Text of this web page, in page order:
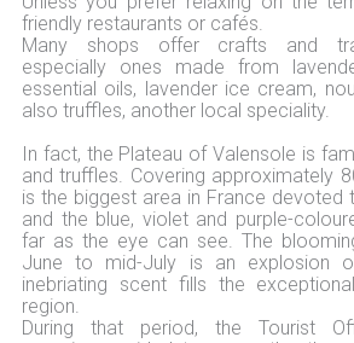
friendly restaurants or cafés.
Many shops offer crafts and
especially ones made from
essential oils, lavender ice cream,
also truffles, another local speciality.
In fact, the Plateau of Valensole is
and truffles. Covering approximately
is the biggest area in France devoted
and the blue, violet and purple-
far as the eye can see. The
June to mid-July is an explosion
inebriating scent fills the
region.
During that period, the Tourist